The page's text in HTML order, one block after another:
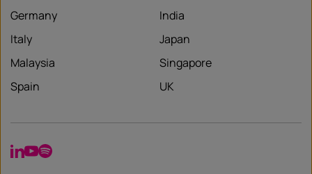
Germany
India
Italy
Japan
Malaysia
Singapore
Spain
UK
LinkedIn
YouTube
Spotify